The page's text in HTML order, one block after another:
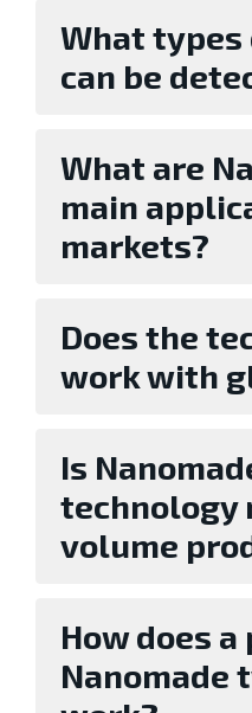
What
can be
What are
main
markets?
Does the
work with
Is
technology
volume
How does
Nanomade